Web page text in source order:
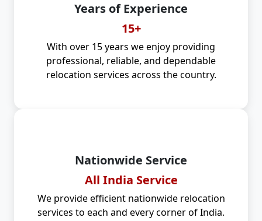
Years of Experience
15+
With over 15 years we enjoy providing
professional, reliable, and dependable
relocation services across the country.
Nationwide Service
All India Service
We provide efficient nationwide relocation
services to each and every corner of India.